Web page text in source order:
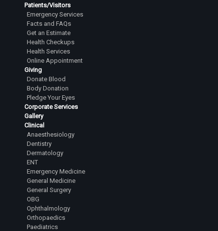
Dr. Tarigopula Saipavan
Senior Resident
Dr. Rachitha M
Senior Resident
Dr. Nihal Dinesh
Senior Resident
Dr. Kushal R. Gowda
Senior Resident
Dr. Sathyanarayana Shashikanth
Senior Resident
Dr.Tejesh Kumar Guvvalapalli
Junior Resident
Dr.Abhiram Yashaswi Sanka
Junior Resident
Dr.Sanjana Karanth
Junior Resident
Patients/Visitors
Emergency Services
Facts and FAQs
Get an Estimate
Health Checkups
Health Services
Online Appointment
Giving
Donate Blood
Body Donation
Pledge Your Eyes
Corporate Services
Gallery
Clinical
Anaesthesiology
Dentistry
Dermatology
ENT
Emergency Medicine
General Medicine
General Surgery
OBG
Ophthalmology
Orthopaedics
Paediatrics